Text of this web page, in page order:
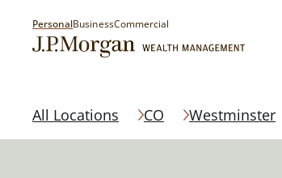
PersonalBusinessCommercial
All Locations CO Westminster